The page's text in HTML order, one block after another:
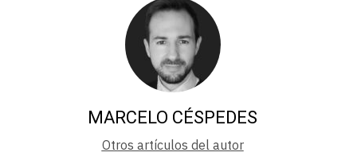
MARCELO CÉSPEDES
Otros artículos del autor